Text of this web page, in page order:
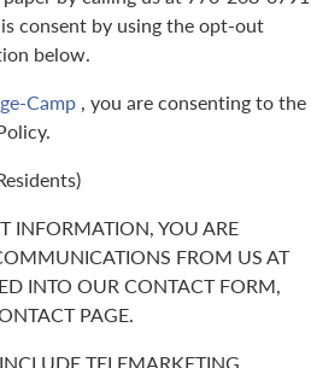
consent by using the opt-out
below.
Camp , you are consenting to the
INFORMATION, YOU ARE
FROM US AT
INTO OUR CONTACT FORM,
PAGE.